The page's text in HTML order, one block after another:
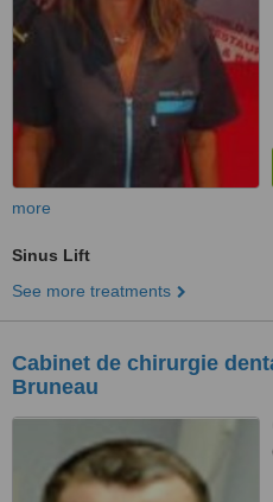
more
Sinus Lift
See more treatments
Cabinet de chirurgie
Bruneau